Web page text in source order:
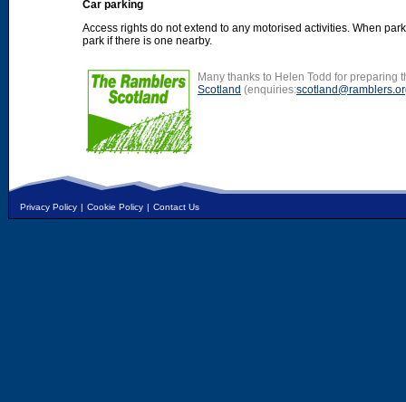
Car parking
Access rights do not extend to any motorised activities. When
park if there is one nearby.
Many thanks to Helen Todd for preparing
Scotland (enquiries:
Privacy Policy | Cookie Policy | Contact Us